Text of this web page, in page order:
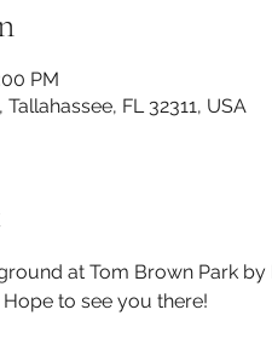
PM
FL 32311, USA
at Tom Brown Park
to see you there!